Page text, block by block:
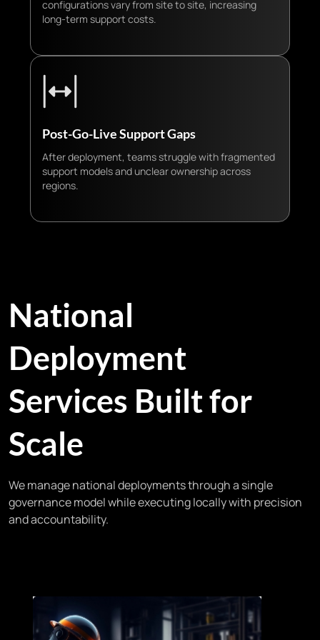
configurations vary from site to site, increasing
long-term support costs.
Post-Go-Live Support Gaps
After deployment, teams struggle with fragmented
support models and unclear ownership across
regions.
National
Deployment
Services Built for
Scale
We manage national deployments through a single
governance model while executing locally with precision
and accountability.